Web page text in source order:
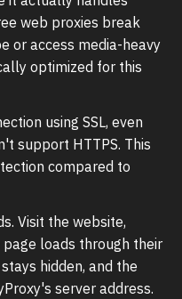
web proxies break
or access media-heavy
optimized for this
using SSL, even
support HTTPS. This
compared to
Visit the website,
loads through their
hidden, and the
server address.